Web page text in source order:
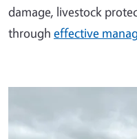
damage, livestock
through effective